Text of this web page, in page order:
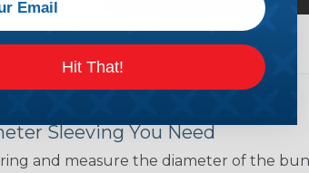
Sleeving You Need
and measure the diameter of the
Hit That!